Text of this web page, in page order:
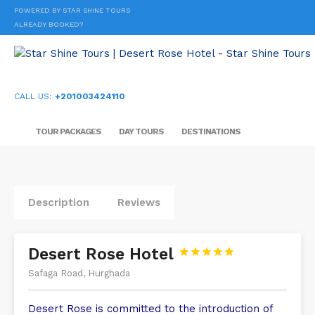
POWERED BY STAR SHINE TOURS
ALREADY BOOKED?
CALL US: +201003424110
TOUR PACKAGES DAY TOURS DESTINATIONS
Description Reviews
Desert Rose Hotel 




Safaga Road, Hurghada
Desert Rose is committed to the introduction of